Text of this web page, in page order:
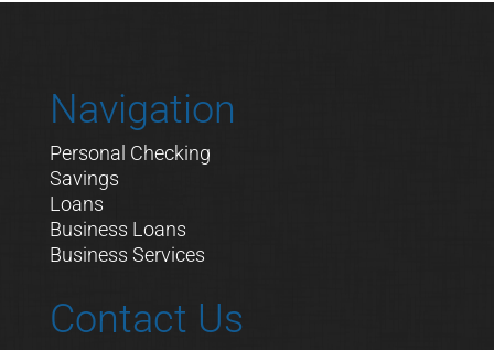
Navigation
Personal Checking
Savings
Loans
Business Loans
Business Services
Contact Us